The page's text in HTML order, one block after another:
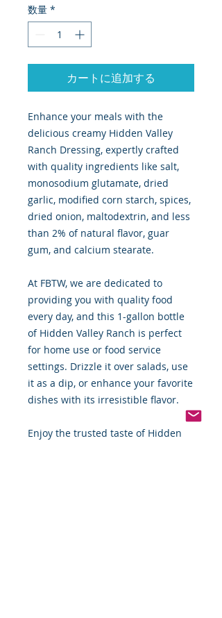
数量 *
カートに追加する
Enhance your meals with the
delicious creamy Hidden Valley
Ranch Dressing, expertly crafted
with quality ingredients like salt,
monosodium glutamate, dried
garlic, modified corn starch, spices,
dried onion, maltodextrin, and less
than 2% of natural flavor, guar
gum, and calcium stearate.
At FBTW, we are dedicated to
providing you with quality food
every day, and this 1-gallon bottle
of Hidden Valley Ranch is perfect
for home use or food service
settings. Drizzle it over salads, use
it as a dip, or enhance your favorite
dishes with its irresistible flavor.
Enjoy the trusted taste of Hidden